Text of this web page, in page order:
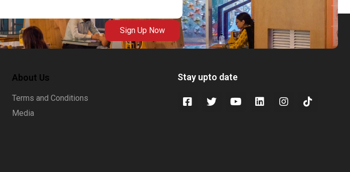
Sign Up Now
About Us
Terms and Conditions
Media
Stay upto date